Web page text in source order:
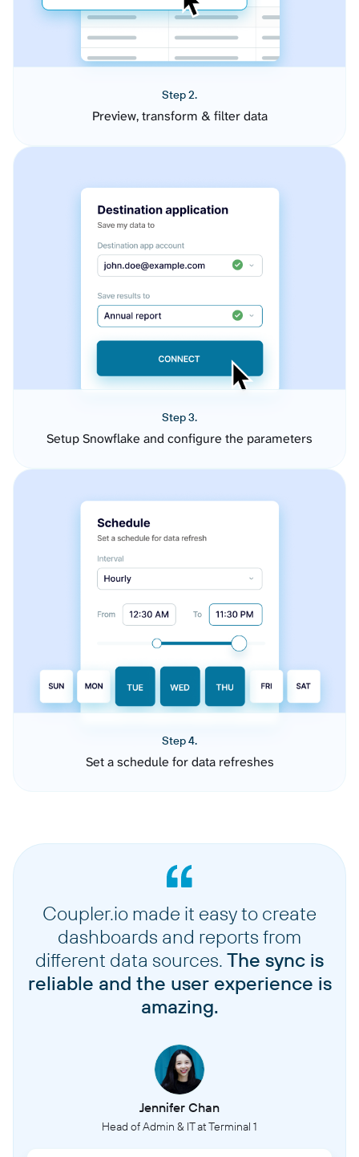
Step 2.
Preview, transform & filter data
Step 3.
Setup Snowflake and configure the parameters
Step 4.
Set a schedule for data refreshes
Coupler.io made it easy to create
dashboards and reports from
different data sources. The sync is
reliable and the user experience is
amazing.
Jennifer Chan
Head of Admin & IT at Terminal 1